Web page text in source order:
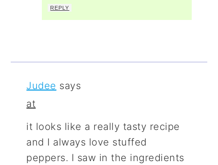
REPLY
Judee says
at
it looks like a really tasty recipe
and I always love stuffed
peppers. I saw in the ingredients